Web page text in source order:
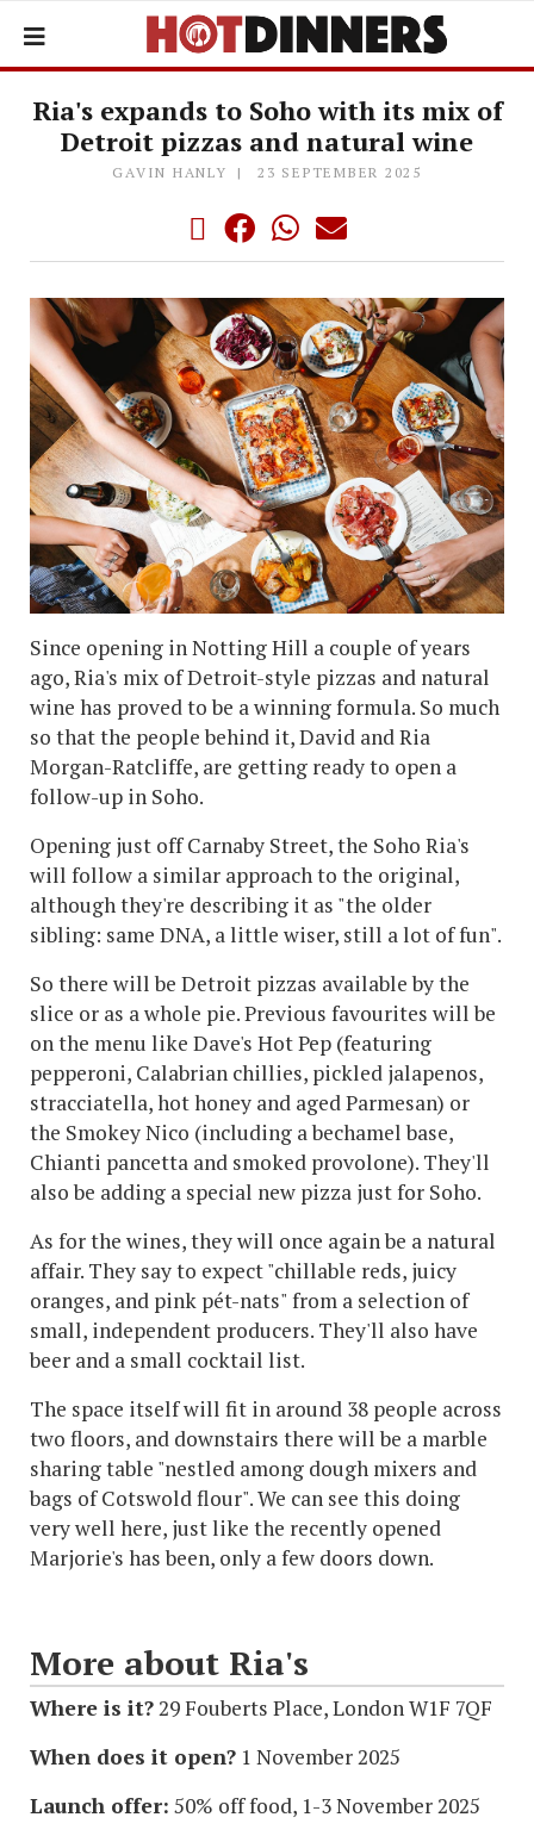
Ria's expands to Soho with its mix of
Detroit pizzas and natural wine
GAVIN HANLY 23 SEPTEMBER 2025
Since opening in Notting Hill a couple of years
ago, Ria's mix of Detroit-style pizzas and natural
wine has proved to be a winning formula. So much
so that the people behind it, David and Ria
Morgan-Ratcliffe, are getting ready to open a
follow-up in Soho.
Opening just off Carnaby Street, the Soho Ria's
will follow a similar approach to the original,
although they're describing it as "the older
sibling: same DNA, a little wiser, still a lot of fun".
So there will be Detroit pizzas available by the
slice or as a whole pie. Previous favourites will be
on the menu like Dave's Hot Pep (featuring
pepperoni, Calabrian chillies, pickled jalapenos,
stracciatella, hot honey and aged Parmesan) or
the Smokey Nico (including a bechamel base,
Chianti pancetta and smoked provolone). They'll
also be adding a special new pizza just for Soho.
As for the wines, they will once again be a natural
affair. They say to expect "chillable reds, juicy
oranges, and pink pét-nats" from a selection of
small, independent producers. They'll also have
beer and a small cocktail list.
The space itself will fit in around 38 people across
two floors, and downstairs there will be a marble
sharing table "nestled among dough mixers and
bags of Cotswold flour". We can see this doing
very well here, just like the recently opened
Marjorie's has been, only a few doors down.
More about Ria's
Where is it?29 Fouberts Place, London W1F 7QF
When does it open? 1 November 2025
Launch offer: 50% off food, 1-3 November 2025